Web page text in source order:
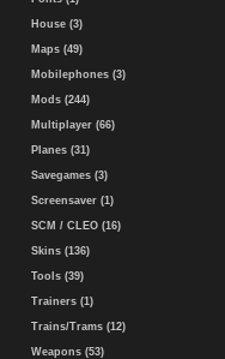
House (3)
Maps (49)
Mobilephones (3)
Mods (244)
Multiplayer (66)
Planes (31)
Savegames (3)
Screensaver (1)
SCM / CLEO (16)
Skins (136)
Tools (39)
Trainers (1)
Trains/Trams (12)
Weapons (53)